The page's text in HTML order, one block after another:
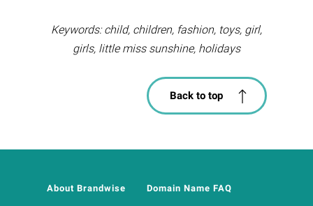
Keywords: child, children, fashion, toys, girl,
girls, little miss sunshine, holidays
Back to top
About Brandwise Domain Name FAQ